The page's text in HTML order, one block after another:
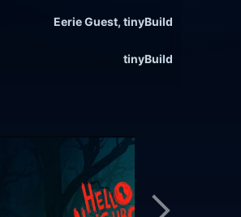
Eerie Guest, tinyBuild
tinyBuild